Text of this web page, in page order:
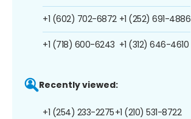
+1 (602) 702-6872
+1 (718) 600-6243
+1 (252) 691-4886
+1 (312) 646-4610
Recently viewed:
+1 (254) 233-2275+1 (210) 531-8722